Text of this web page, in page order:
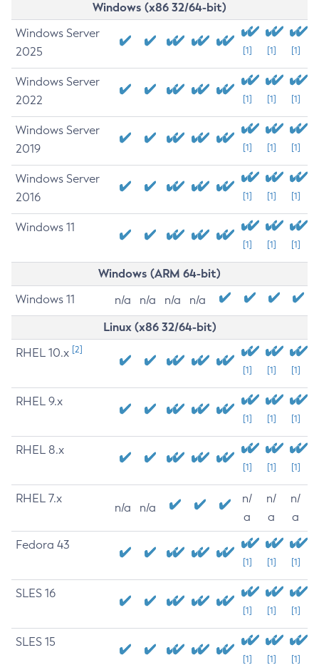
Windows (x86 32/64-bit)
Windows Server
2025
[1] [1] [1]
Windows Server
2022
[1] [1] [1]
Windows Server
2019
[1] [1] [1]
Windows Server
2016
[1] [1] [1]
Windows 11
[1] [1] [1]
Windows (ARM 64-bit)
Windows 11 n/a n/a n/a n/a
Linux (x86 32/64-bit)
RHEL 10.x [2]
[1] [1] [1]
RHEL 9.x
[1] [1] [1]
RHEL 8.x
[1] [1] [1]
RHEL 7.x
n/a n/a
n/
a
n/
a
n/
a
Fedora 43
[1] [1] [1]
SLES 16
[1] [1] [1]
SLES 15
[1] [1] [1]